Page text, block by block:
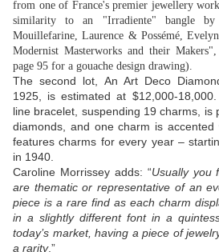
from one of France's premier jewellery
similarity to an "Irradiente" bangle
Mouillefarine, Laurence & Possémé,
Modernist Masterworks and their
page 95 for a gouache design drawing).
The second lot, An Art Deco
1925, is estimated at $12,000-
line bracelet, suspending 19 charms, is
diamonds, and one charm is
features charms for every year –
in 1940.
Caroline Morrissey adds: “Usually you
are thematic or representative of an
piece is a rare find as each charm
in a slightly different font in a
today’s market, having a piece of
a rarity.”